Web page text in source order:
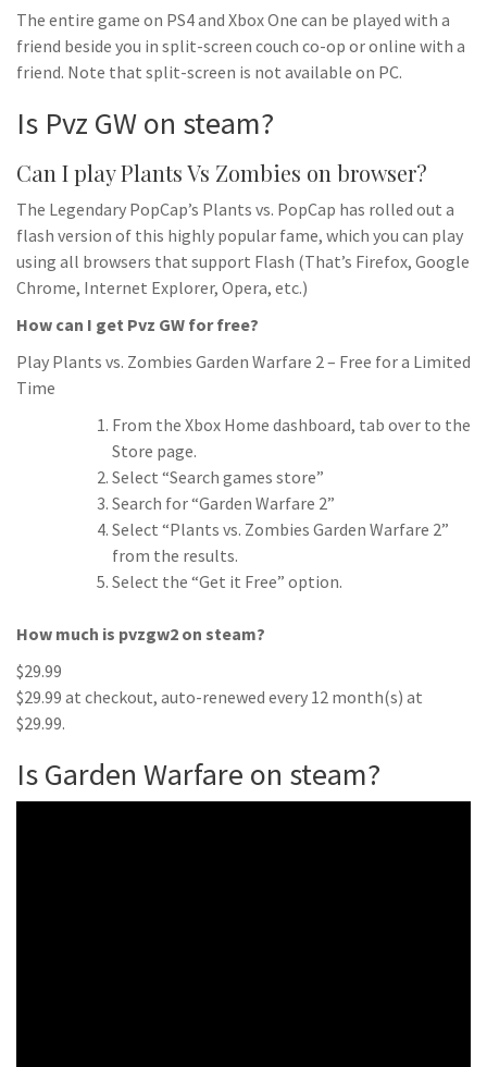
The entire game on PS4 and Xbox One can be played with a
friend beside you in split-screen couch co-op or online with a
friend. Note that split-screen is not available on PC.
Is Pvz GW on steam?
Can I play Plants Vs Zombies on browser?
The Legendary PopCap’s Plants vs. PopCap has rolled out a
flash version of this highly popular fame, which you can play
using all browsers that support Flash (That’s Firefox, Google
Chrome, Internet Explorer, Opera, etc.)
How can I get Pvz GW for free?
Play Plants vs. Zombies Garden Warfare 2 – Free for a Limited
Time
From the Xbox Home dashboard, tab over to the
Store page.
Select “Search games store”
Search for “Garden Warfare 2”
Select “Plants vs. Zombies Garden Warfare 2”
from the results.
Select the “Get it Free” option.
How much is pvzgw2 on steam?
$29.99
$29.99 at checkout, auto-renewed every 12 month(s) at
$29.99.
Is Garden Warfare on steam?